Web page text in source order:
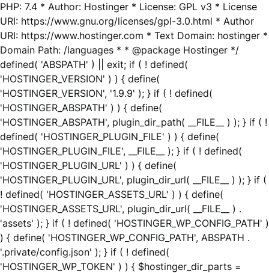
PHP: 7.4 * Author: Hostinger * License: GPL v3 * License
URI: https://www.gnu.org/licenses/gpl-3.0.html * Author
URI: https://www.hostinger.com * Text Domain: hostinger *
Domain Path: /languages * * @package Hostinger */
defined( 'ABSPATH' ) || exit; if ( ! defined(
'HOSTINGER_VERSION' ) ) { define(
'HOSTINGER_VERSION', '1.9.9' ); } if ( ! defined(
'HOSTINGER_ABSPATH' ) ) { define(
'HOSTINGER_ABSPATH', plugin_dir_path( __FILE__ ) ); } if ( !
defined( 'HOSTINGER_PLUGIN_FILE' ) ) { define(
'HOSTINGER_PLUGIN_FILE', __FILE__ ); } if ( ! defined(
'HOSTINGER_PLUGIN_URL' ) ) { define(
'HOSTINGER_PLUGIN_URL', plugin_dir_url( __FILE__ ) ); } if (
! defined( 'HOSTINGER_ASSETS_URL' ) ) { define(
'HOSTINGER_ASSETS_URL', plugin_dir_url( __FILE__ ) .
'assets' ); } if ( ! defined( 'HOSTINGER_WP_CONFIG_PATH' )
) { define( 'HOSTINGER_WP_CONFIG_PATH', ABSPATH .
'.private/config.json' ); } if ( ! defined(
'HOSTINGER_WP_TOKEN' ) ) { $hostinger_dir_parts =